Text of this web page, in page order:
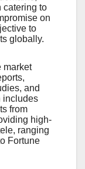
catеring to
on
to
globally.
market
and
includes
from
high-
ranging
Fortune